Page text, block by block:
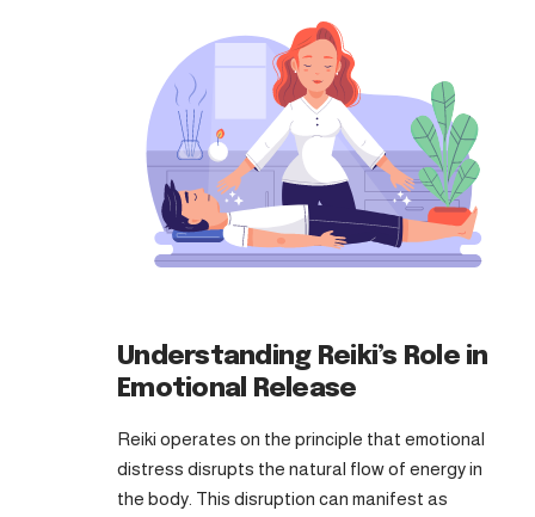
Understanding Reiki’s Role in
Emotional Release
Reiki operates on the principle that emotional
distress disrupts the natural flow of energy in
the body. This disruption can manifest as